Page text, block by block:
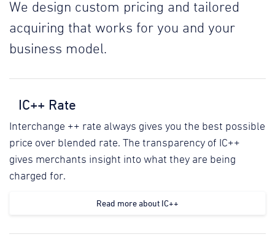
We design custom pricing and tailored
acquiring that works for you and your
business model.
IC++ Rate
Interchange ++ rate always gives you the best possible
price over blended rate. The transparency of IC++
gives merchants insight into what they are being
charged for.
Read more about IC++